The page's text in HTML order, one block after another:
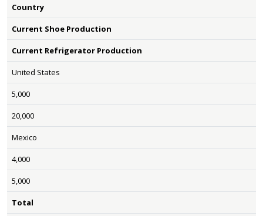
Country
Current Shoe Production
Current Refrigerator Production
United States
5,000
20,000
Mexico
4,000
5,000
Total